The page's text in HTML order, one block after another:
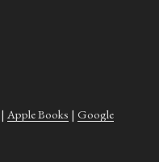
| Apple Books | Google